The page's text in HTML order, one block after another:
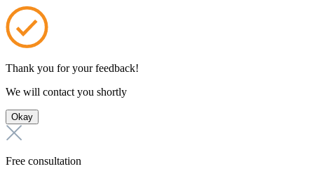
Thank you for your feedback!
We will contact you shortly
Okay
Free consultation